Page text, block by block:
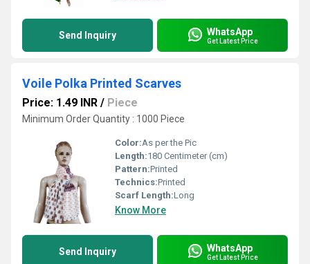
Send Inquiry WhatsApp
Get Latest Price
Voile Polka Printed Scarves
Price: 1.49 INR / Piece
Minimum Order Quantity : 1000 Piece
Color:As per the Pic
Length:180 Centimeter (cm)
Pattern:Printed
Technics:Printed
Scarf Length:Long
Know More
Send Inquiry WhatsApp
Get Latest Price